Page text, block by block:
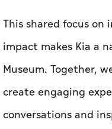
This shared focus
impact makes Kia a
Museum. Together,
create engaging
conversations and